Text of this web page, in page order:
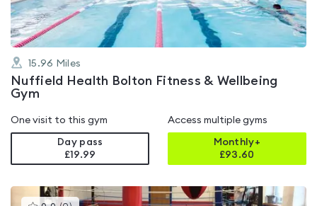
15.96 Miles
Nuffield Health Bolton Fitness & Wellbeing
Gym
One visit to this gym
Day pass
£19.99
Access multiple gyms
Monthly+
£93.60